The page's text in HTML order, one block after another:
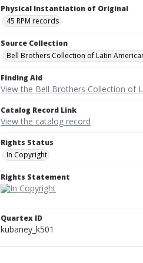
Physical Instantiation of Original
45 RPM records
Source Collection
Bell Brothers Collection of Latin
Finding Aid
View the Bell Brothers Collection of
Catalog Record Link
View the catalog record
Rights Status
In Copyright
Rights Statement
Quartex ID
kubaney_k501